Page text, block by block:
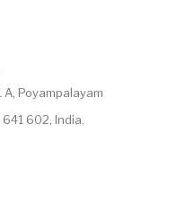
Poyampalayam
602, India.